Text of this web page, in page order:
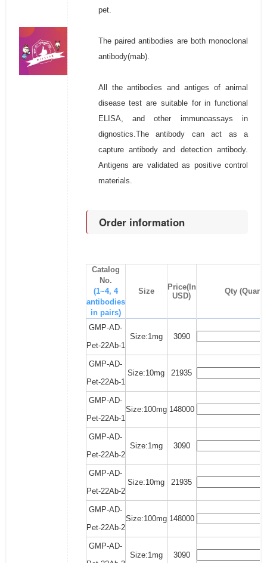
pet.
The paired antibodies are both monoclonal
antibody(mab).
All the antibodies and antiges of animal
disease test are suitable for in functional
ELISA, and other immunoassays in
dignostics.The antibody can act as a
capture antibody and detection antibody.
Antigens are validated as positive control
materials.
Order information
Catalog
No.
(1~4, 4
antibodies
in pairs)
Size
Price(In
USD)
Qty
GMP-AD-
Pet-22Ab-1
Size:1mg 3090
GMP-AD-
Pet-22Ab-1
Size:10mg 21935
GMP-AD-
Pet-22Ab-1
Size:100mg 148000
GMP-AD-
Pet-22Ab-2
Size:1mg 3090
GMP-AD-
Pet-22Ab-2
Size:10mg 21935
GMP-AD-
Pet-22Ab-2
Size:100mg 148000
GMP-AD-
Size:1mg 3090